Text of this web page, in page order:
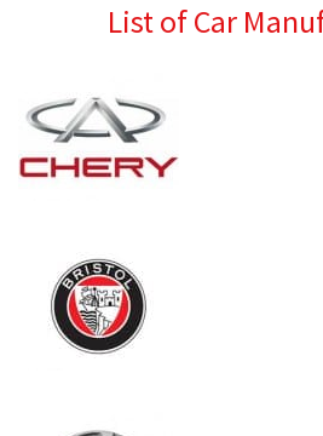
List of Car